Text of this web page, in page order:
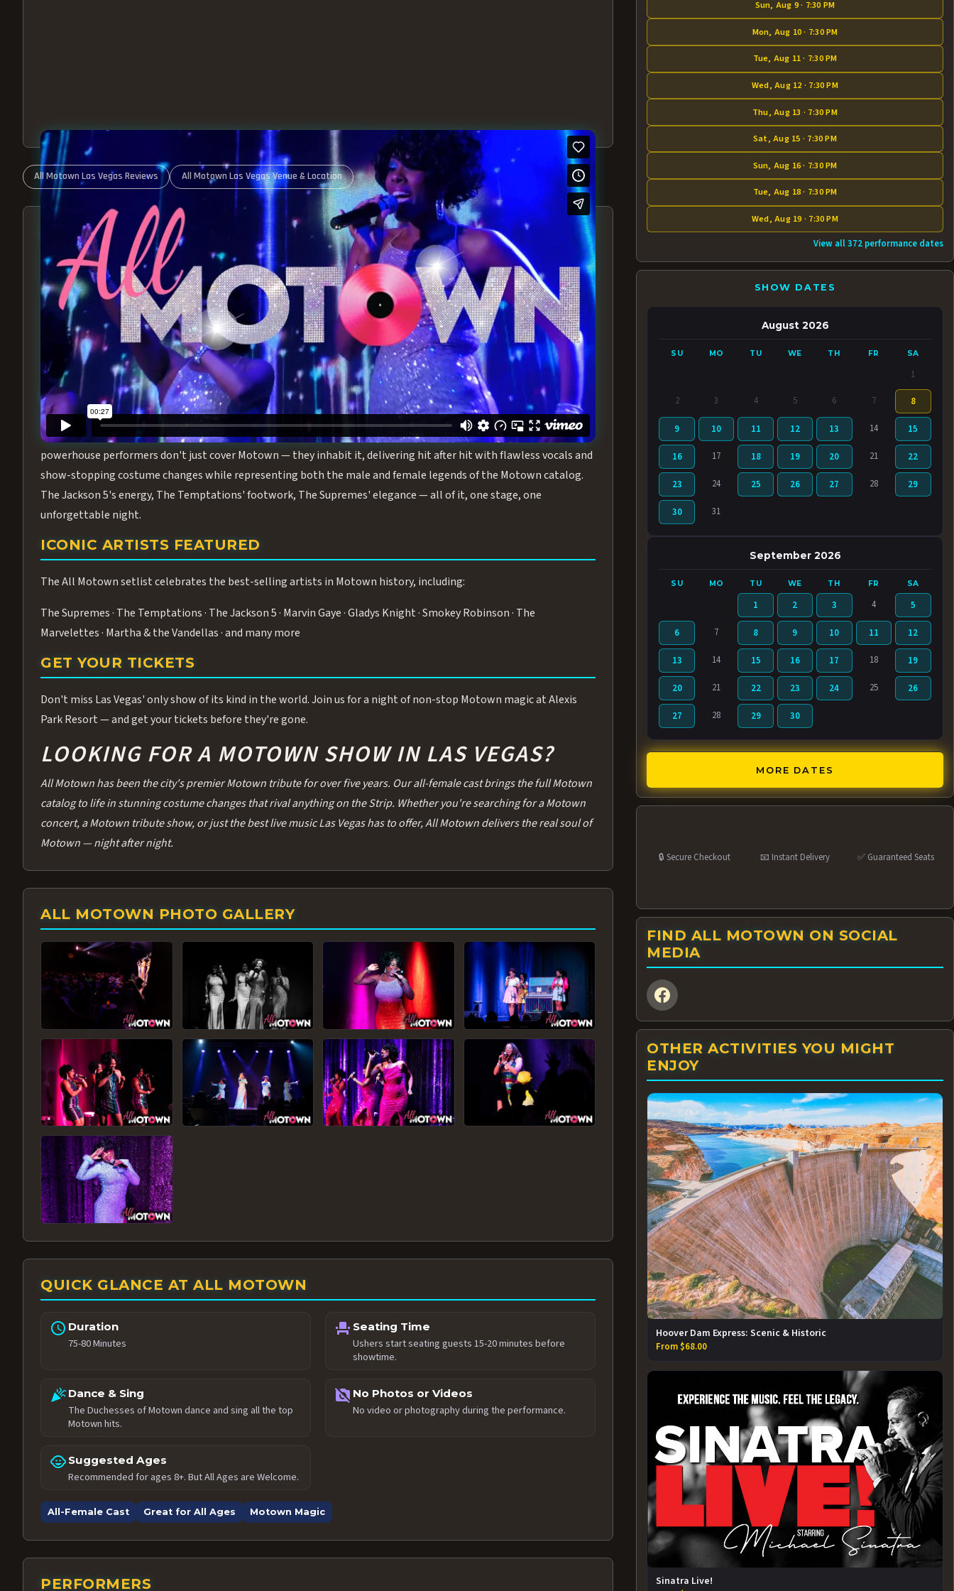
All Motown Las Vegas Reviews All Motown Las Vegas Venue & Location
ABOUT ALL MOTOWN
MOTOWN SHOW LAS VEGAS – EXPERIENCE THE
BEST OF MOTOWN LIVE!
Step into the golden age of Motown withAll Motown featuring the Duchesses of Motown— a 75-minute live
performance packed with the deep rhythms, iconic choreography, and timeless hits that defined a generation.
From the opening note to the final bow, this show will have you on your feet.
MEET THE DUCHESSES OF MOTOWN
What makes All Motown unlike anything else in Las Vegas is its all-female cast, The Duchesses of Motown. These
powerhouse performers don't just cover Motown — they inhabit it, delivering hit after hit with flawless vocals and
show-stopping costume changes while representing both the male and female legends of the Motown catalog.
The Jackson 5's energy, The Temptations' footwork, The Supremes' elegance — all of it, one stage, one
unforgettable night.
ICONIC ARTISTS FEATURED
The All Motown setlist celebrates the best-selling artists in Motown history, including:
The Supremes · The Temptations · The Jackson 5 · Marvin Gaye · Gladys Knight · Smokey Robinson · The
Marvelettes · Martha & the Vandellas · and many more
GET YOUR TICKETS
Don't miss Las Vegas' only show of its kind in the world. Join us for a night of non-stop Motown magic at Alexis
Park Resort — and get your tickets before they're gone.
LOOKING FOR A MOTOWN SHOW IN LAS VEGAS?
All Motown has been the city's premier Motown tribute for over five years. Our all-female cast brings the full Motown
catalog to life in stunning costume changes that rival anything on the Strip. Whether you're searching for a Motown
concert, a Motown tribute show, or just the best live music Las Vegas has to offer, All Motown delivers the real soul of
Motown — night after night.
ALL MOTOWN PHOTO GALLERY
QUICK GLANCE AT ALL MOTOWN
schedule Duration
75-80 Minutes
event_seat Seating Time
Ushers start seating guests 15-20 minutes before
showtime.
celebrationDance & Sing
The Duchesses of Motown dance and sing all the top
Motown hits.
no_photography No Photos or Videos
No video or photography during the performance.
child_care Suggested Ages
Recommended for ages 8+. But All Ages are Welcome.
All-Female Cast Great for All Ages Motown Magic
PERFORMERS
Sun, Aug 9 · 7:30 PM
Mon, Aug 10 · 7:30 PM
Tue, Aug 11 · 7:30 PM
Wed, Aug 12 · 7:30 PM
Thu, Aug 13 · 7:30 PM
Sat, Aug 15 · 7:30 PM
Sun, Aug 16 · 7:30 PM
Tue, Aug 18 · 7:30 PM
Wed, Aug 19 · 7:30 PM
View all 372 performance dates
SHOW DATES
August 2026
SU MO TU WE TH FR SA
1
2 3 4 5 6 7 8
9 10 11 12 13 14 15
16 17 18 19 20 21 22
23 24 25 26 27 28 29
30 31
September 2026
SU MO TU WE TH FR SA
1 2 3 4 5
6 7 8 9 10 11 12
13 14 15 16 17 18 19
20 21 22 23 24 25 26
27 28 29 30
MORE DATES
🔒 Secure Checkout 📧 Instant Delivery ✅ Guaranteed Seats
FIND ALL MOTOWN ON SOCIAL
MEDIA
OTHER ACTIVITIES YOU MIGHT
ENJOY
Hoover Dam Express: Scenic & Historic
From $68.00
Sinatra Live!